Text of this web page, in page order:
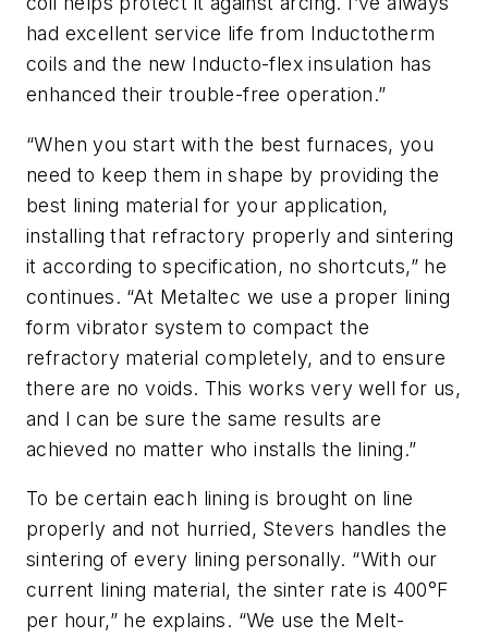
had excellent service life from Inductotherm
coils and the new Inducto-flex insulation has
enhanced their trouble-free operation.”
“When you start with the best furnaces, you
need to keep them in shape by providing the
best lining material for your application,
installing that refractory properly and sintering
it according to specification, no shortcuts,” he
continues. “At Metaltec we use a proper lining
form vibrator system to compact the
refractory material completely, and to ensure
there are no voids. This works very well for us,
and I can be sure the same results are
achieved no matter who installs the lining.”
To be certain each lining is brought on line
properly and not hurried, Stevers handles the
sintering of every lining personally. “With our
current lining material, the sinter rate is 400°F
per hour,” he explains. “We use the Melt-